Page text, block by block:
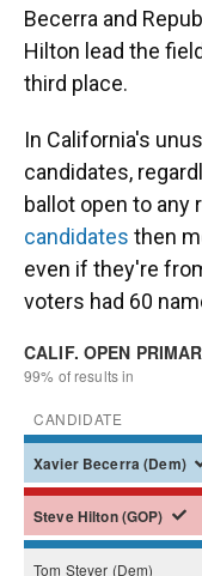
Becerra and
Hilton lead the
third place.
In California's
candidates,
ballot open to any
candidates then
even if they're
voters had 60